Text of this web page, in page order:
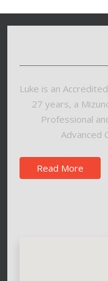
Luke is an
27 years, a
Professional
Advanced
Read More